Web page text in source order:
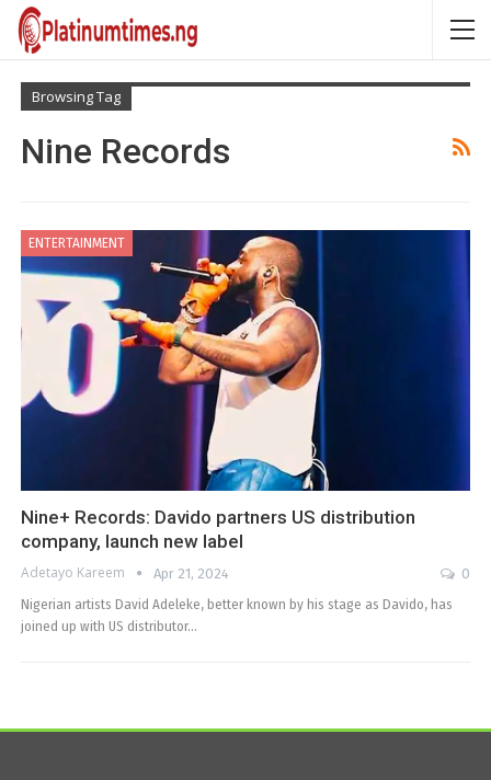
Browsing Tag
Nine Records
ENTERTAINMENT
Nine+ Records: Davido partners US distribution
company, launch new label
Adetayo Kareem Apr 21, 2024
0
Nigerian artists David Adeleke, better known by his stage as Davido, has
joined up with US distributor…